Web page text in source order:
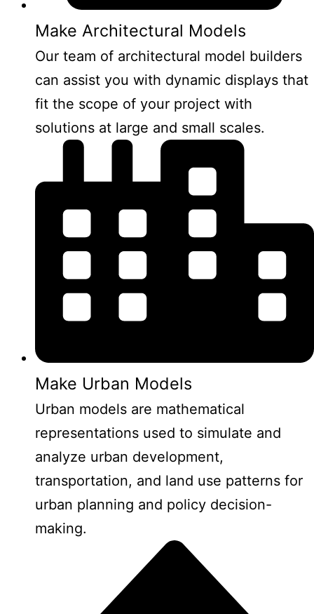
Make Architectural Models
Our team of architectural model builders
can assist you with dynamic displays that
fit the scope of your project with
solutions at large and small scales.
Make Urban Models
Urban models are mathematical
representations used to simulate and
analyze urban development,
transportation, and land use patterns for
urban planning and policy decision-
making.